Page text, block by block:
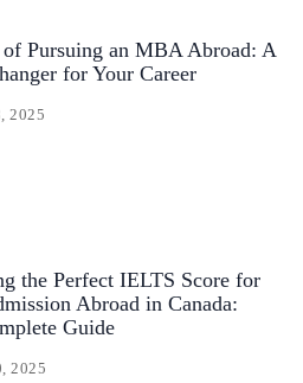
Pursuing an MBA Abroad: A
for Your Career
2025
the Perfect IELTS Score for
Abroad in Canada:
Guide
2025